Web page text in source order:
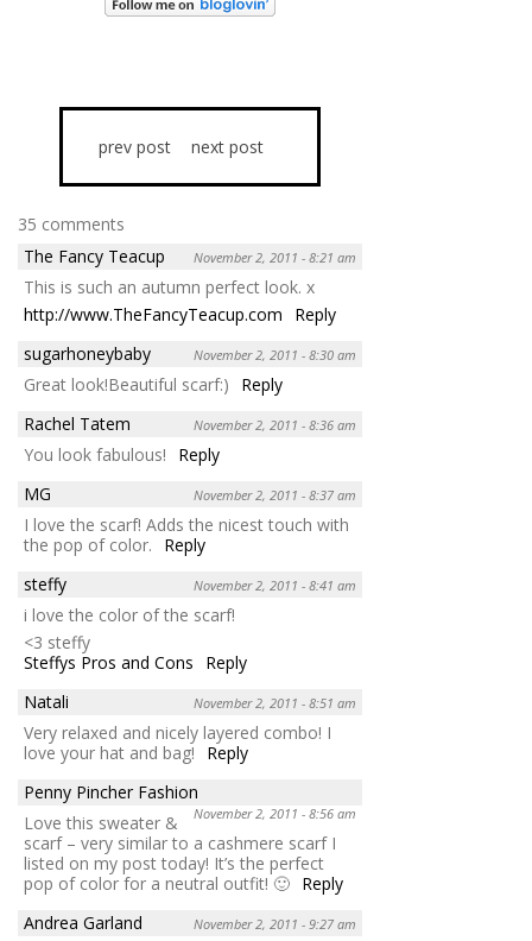
prev post next post
35 comments
The Fancy Teacup
November 2, 2011 - 8:21 am
This is such an autumn perfect look. x
http://www.TheFancyTeacup.com
Reply
sugarhoneybaby
November 2, 2011 - 8:30 am
Great look!Beautiful scarf:)
Reply
Rachel Tatem
November 2, 2011 - 8:36 am
You look fabulous!
Reply
MG
November 2, 2011 - 8:37 am
I love the scarf! Adds the nicest touch with
the pop of color.
Reply
steffy
November 2, 2011 - 8:41 am
i love the color of the scarf!
<3 steffy
Steffys Pros and Cons
Reply
Natali
November 2, 2011 - 8:51 am
Very relaxed and nicely layered combo! I
love your hat and bag!
Reply
Penny Pincher Fashion
November 2, 2011 - 8:56 am
Love this sweater &
scarf – very similar to a cashmere scarf I
listed on my post today! It’s the perfect
pop of color for a neutral outfit! 🙂 Reply
Andrea Garland
November 2, 2011 - 9:27 am